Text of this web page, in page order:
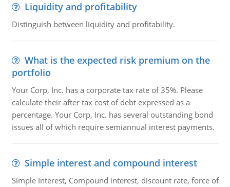
Liquidity and profitability
Distinguish between liquidity and profitability.
What is the expected risk premium on the
portfolio
Your Corp, Inc. has a corporate tax rate of 35%. Please
calculate their after tax cost of debt expressed as a
percentage. Your Corp, Inc. has several outstanding bond
issues all of which require semiannual interest payments.
Simple interest and compound interest
Simple Interest, Compound interest, discount rate, force of